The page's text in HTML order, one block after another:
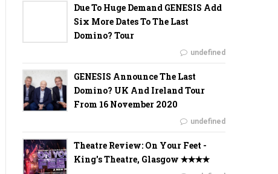
Due To Huge Demand GENESIS Add
Six More Dates To The Last
Domino? Tour
undefined
GENESIS Announce The Last
Domino? UK And Ireland Tour
From 16 November 2020
undefined
Theatre Review: On Your Feet -
King's Theatre, Glasgow ✭✭✭✭